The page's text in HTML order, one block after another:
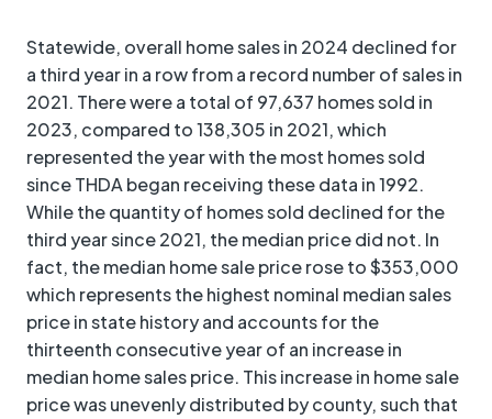
Statewide, overall home sales in 2024 declined for
a third year in a row from a record number of sales in
2021. There were a total of 97,637 homes sold in
2023, compared to 138,305 in 2021, which
represented the year with the most homes sold
since THDA began receiving these data in 1992.
While the quantity of homes sold declined for the
third year since 2021, the median price did not. In
fact, the median home sale price rose to $353,000
which represents the highest nominal median sales
price in state history and accounts for the
thirteenth consecutive year of an increase in
median home sales price. This increase in home sale
price was unevenly distributed by county, such that